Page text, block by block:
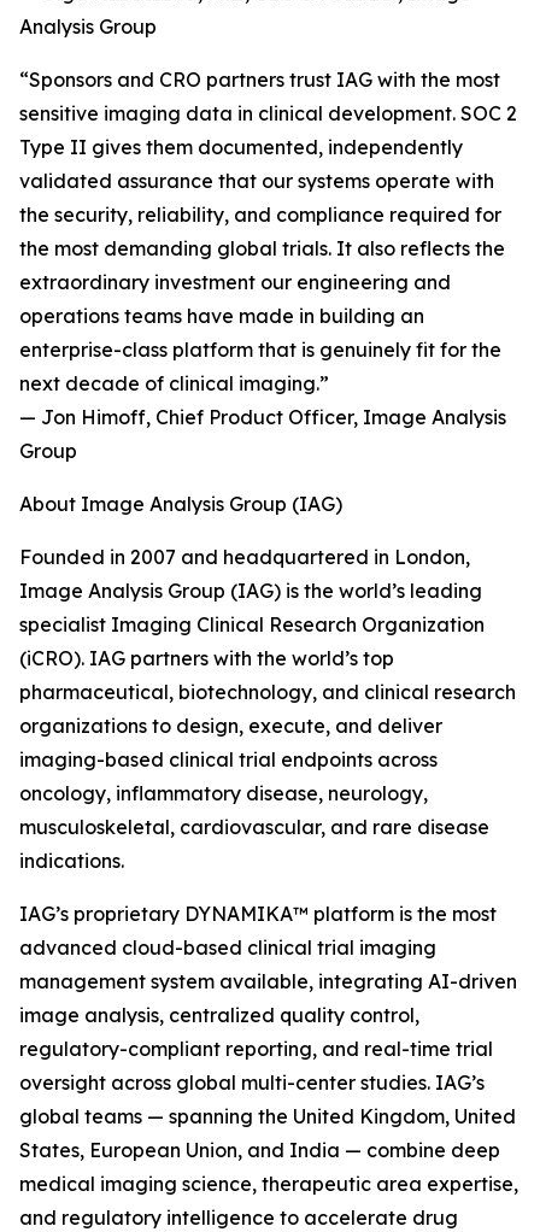
Analysis Group
“Sponsors and CRO partners trust IAG with the most
sensitive imaging data in clinical development. SOC 2
Type II gives them documented, independently
validated assurance that our systems operate with
the security, reliability, and compliance required for
the most demanding global trials. It also reflects the
extraordinary investment our engineering and
operations teams have made in building an
enterprise-class platform that is genuinely fit for the
next decade of clinical imaging.”
— Jon Himoff, Chief Product Officer, Image Analysis
Group
About Image Analysis Group (IAG)
Founded in 2007 and headquartered in London,
Image Analysis Group (IAG) is the world’s leading
specialist Imaging Clinical Research Organization
(iCRO). IAG partners with the world’s top
pharmaceutical, biotechnology, and clinical research
organizations to design, execute, and deliver
imaging-based clinical trial endpoints across
oncology, inflammatory disease, neurology,
musculoskeletal, cardiovascular, and rare disease
indications.
IAG’s proprietary DYNAMIKA™ platform is the most
advanced cloud-based clinical trial imaging
management system available, integrating AI-driven
image analysis, centralized quality control,
regulatory-compliant reporting, and real-time trial
oversight across global multi-center studies. IAG’s
global teams — spanning the United Kingdom, United
States, European Union, and India — combine deep
medical imaging science, therapeutic area expertise,
and regulatory intelligence to accelerate drug